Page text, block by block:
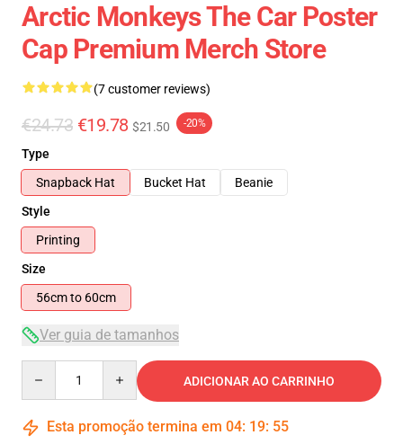
Arctic Monkeys The Car Poster
Cap Premium Merch Store
(7 customer reviews)
€24.73 €19.78 $21.50 -20%
Type
Snapback Hat
Bucket Hat
Beanie
Style
Printing
Size
56cm to 60cm
Ver guia de tamanhos
ADICIONAR AO CARRINHO
Esta promoção termina em 04: 19: 54